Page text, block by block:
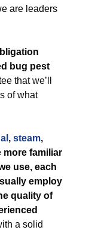
are leaders
bug pest
that we’ll
of what
, steam,
more familiar
use, each
employ
quality of
a solid